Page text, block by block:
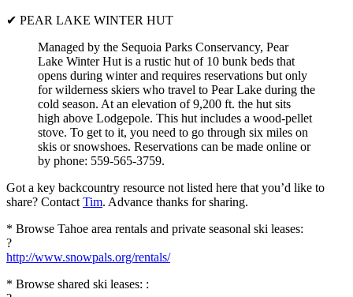
✔ PEAR LAKE WINTER HUT
Managed by the Sequoia Parks Conservancy, Pear
Lake Winter Hut is a rustic hut of 10 bunk beds that
opens during winter and requires reservations but only
for wilderness skiers who travel to Pear Lake during the
cold season. At an elevation of 9,200 ft. the hut sits
high above Lodgepole. This hut includes a wood-pellet
stove. To get to it, you need to go through six miles on
skis or snowshoes. Reservations can be made online or
by phone: 559-565-3759.
Got a key backcountry resource not listed here that you’d like to
share? Contact Tim. Advance thanks for sharing.
* Browse Tahoe area rentals and private seasonal ski leases:
?
http://www.snowpals.org/rentals/
* Browse shared ski leases: :